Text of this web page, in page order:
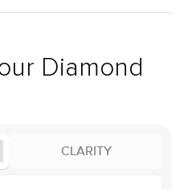
Diamond
CLARITY